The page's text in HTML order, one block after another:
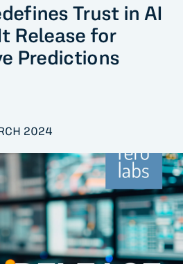
Trust in AI
Release for
Predictions
2024